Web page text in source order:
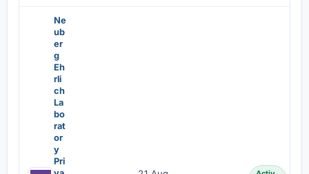
Ne
ub
er
g
Eh
rli
ch
La
bo
rat
or
y
Pri